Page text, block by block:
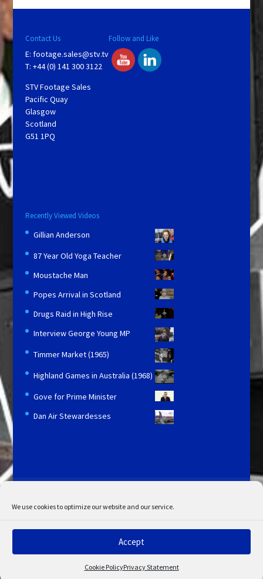
We use cookies to optimize our website and our service.
Accept
Cookie PolicyPrivacy Statement
Contact Us
E: footage.sales@stv.tv
T: +44 (0) 141 300 3122
STV Footage Sales
Pacific Quay
Glasgow
Scotland
G51 1PQ
Follow and Like
Recently Viewed Videos
Gillian Anderson
87 Year Old Yoga Teacher
Moustache Man
Popes Arrival in Scotland
Drugs Raid in High Rise
Interview George Young MP
Timmer Market (1965)
Highland Games in Australia (1968)
Gove for Prime Minister
Dan Air Stewardesses
My Account
Admin Search
Cookie Policy
© Copyright 2022 STV. All rights reserved.